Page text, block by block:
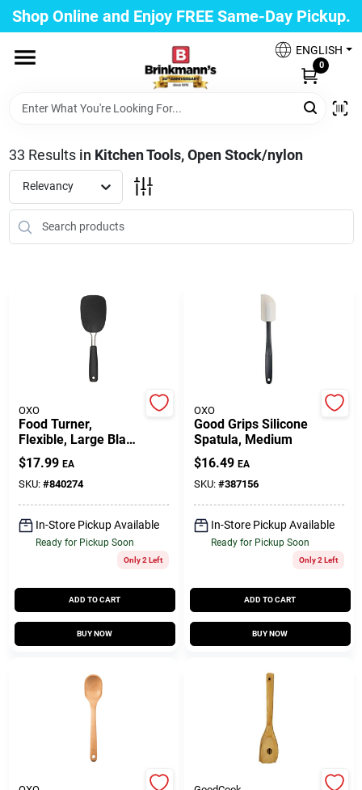
Skip
to
content
Shop Online and Enjoy FREE Same-Day Pickup.
ENGLISH
0
Home
Departments
Paint
Propane Fill Station
Gift Cards
Savings
Clearance
Info
Customer Access Portal
Brinkmann's Blue Point
Change Location
33 Results in Kitchen Tools, Open Stock/nylon
Relevancy
OXO
Food Turner,
Flexible, Large Black
Nylon
$17.99 EA
SKU: #840274
In-Store Pickup Available
Ready for Pickup Soon
Only 2 Left
ADD TO CART
BUY NOW
OXO
Good Grips Silicone
Spatula, Medium
$16.49 EA
SKU: #387156
In-Store Pickup Available
Ready for Pickup Soon
Only 2 Left
ADD TO CART
BUY NOW